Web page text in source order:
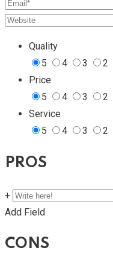
Quality
5
4 3 2
Price
5
4 3 2
Service
5
4 3 2
PROS
+
Add Field
CONS